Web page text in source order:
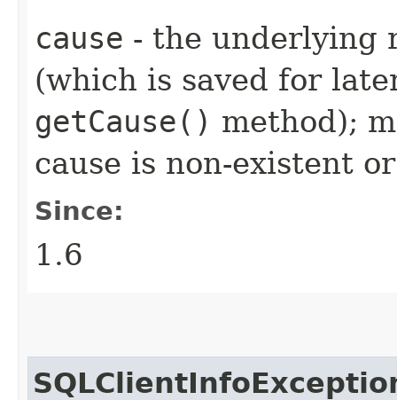
cause - the underlying
(which is saved for
getCause() method);
cause is non-existent
Since:
1.6